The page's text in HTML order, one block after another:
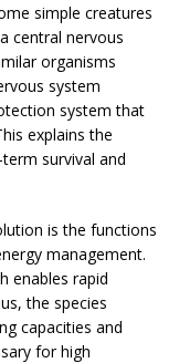
simple creatures
central nervous
organisms
system
system that
explains the
survival and
is the functions
management.
enables rapid
the species
capacities and
for high